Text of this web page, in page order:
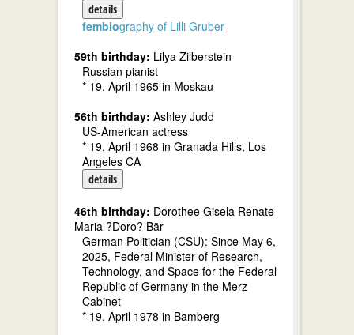
details
fembiography of Lilli Gruber
59th birthday: Lilya Zilberstein
Russian pianist
* 19. April 1965 in Moskau
56th birthday: Ashley Judd
US-American actress
* 19. April 1968 in Granada Hills, Los
Angeles CA
details
46th birthday: Dorothee Gisela Renate
Maria ?Doro? Bär
German Politician (CSU): Since May 6,
2025, Federal Minister of Research,
Technology, and Space for the Federal
Republic of Germany in the Merz
Cabinet
* 19. April 1978 in Bamberg